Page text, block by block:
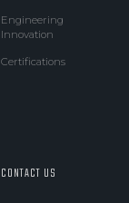
Engineering
Innovation
Certifications
CONTACT US